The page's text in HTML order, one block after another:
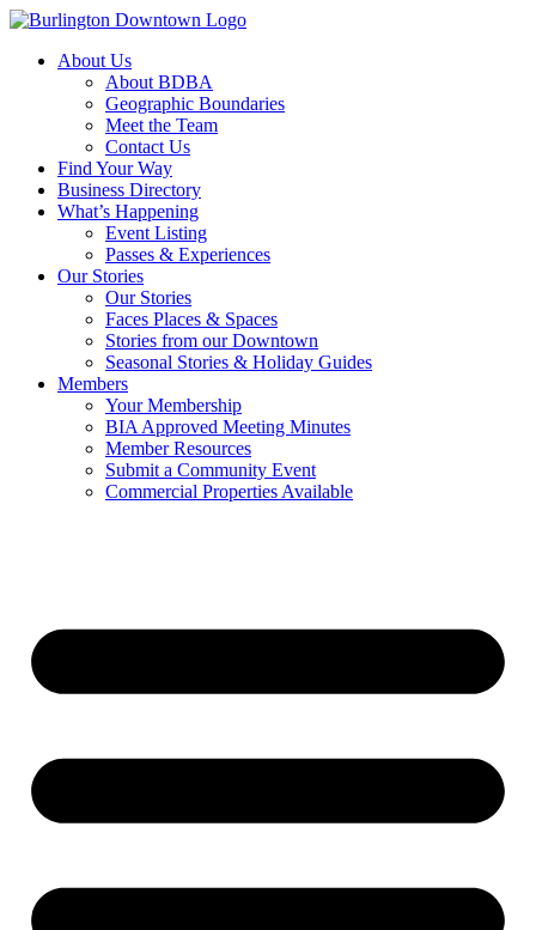
About Us
About BDBA
Geographic Boundaries
Meet the Team
Contact Us
Find Your Way
Business Directory
What’s Happening
Event Listing
Passes & Experiences
Our Stories
Our Stories
Faces Places & Spaces
Stories from our Downtown
Seasonal Stories & Holiday Guides
Members
Your Membership
BIA Approved Meeting Minutes
Member Resources
Submit a Community Event
Commercial Properties Available